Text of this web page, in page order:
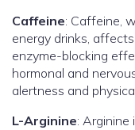
Caffeine: Caffeine,
energy drinks,
enzyme-blocking
hormonal and
alertness and
L-Arginine: Arginine